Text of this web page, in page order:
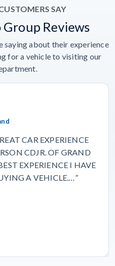
SAY
Reviews
saying about their experience
for a vehicle to visiting our
CAR EXPERIENCE
CDJR. OF GRAND
EXPERIENCE I HAVE
A VEHICLE.…”